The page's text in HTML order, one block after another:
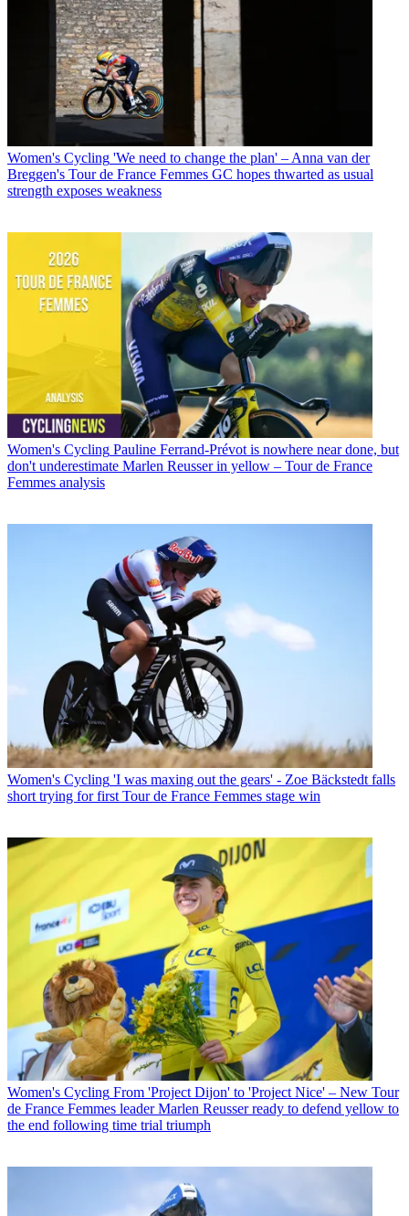
Women's Cycling 'We need to change the plan' – Anna van der
Breggen's Tour de France Femmes GC hopes thwarted as usual
strength exposes weakness
Women's Cycling Pauline Ferrand-Prévot is nowhere near done, but
don't underestimate Marlen Reusser in yellow – Tour de France
Femmes analysis
Women's Cycling 'I was maxing out the gears' - Zoe Bäckstedt falls
short trying for first Tour de France Femmes stage win
Women's Cycling From 'Project Dijon' to 'Project Nice' – New Tour
de France Femmes leader Marlen Reusser ready to defend yellow to
the end following time trial triumph